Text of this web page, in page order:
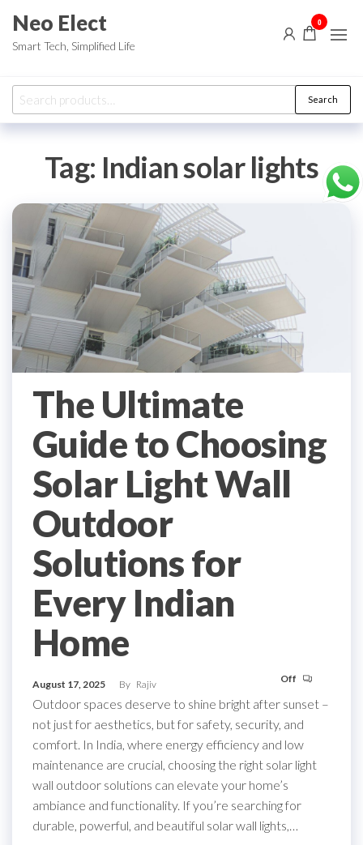
the
Neo Elect
Smart Tech, Simplified Life
0
Search
for:
Search
Tag: Indian solar lights
The Ultimate
Guide to Choosing
Solar Light Wall
Outdoor
Solutions for
Every Indian
Home
August 17, 2025 By Rajiv Off
Outdoor spaces deserve to shine bright after sunset –
not just for aesthetics, but for safety, security, and
comfort. In India, where energy efficiency and low
maintenance are crucial, choosing the right solar light
wall outdoor solutions can elevate your home’s
ambiance and functionality. If you’re searching for
durable, powerful, and beautiful solar wall lights,…